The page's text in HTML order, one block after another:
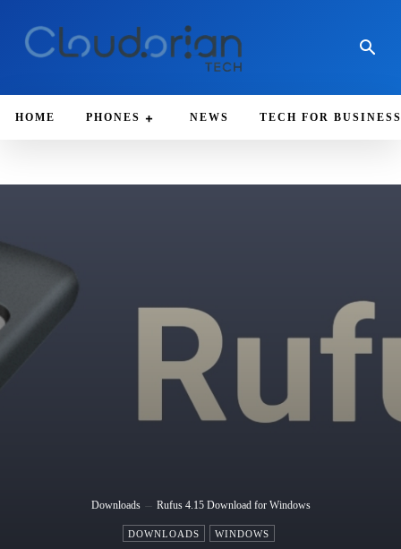
HOME PHONES NEWS TECH FOR BUSINESS
Downloads Rufus 4.15 Download for Windows
DOWNLOADS WINDOWS